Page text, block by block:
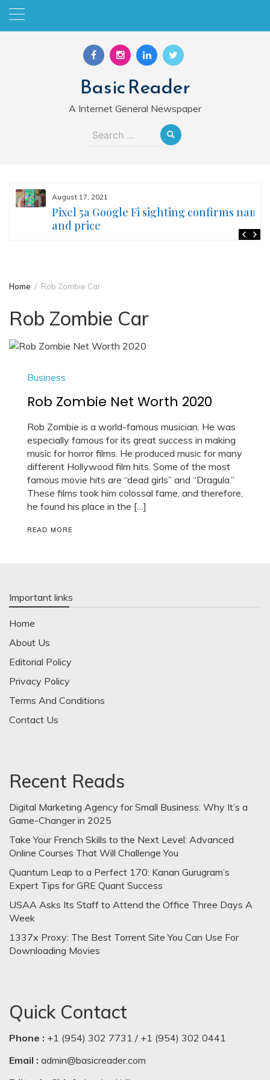
Skip
Basic Reader
A Internet General Newspaper
Search
August 17, 2021
Pixel 5a Google Fi sighting confirms name
and price
Home Rob Zombie Car
Rob Zombie Car
Business
Rob Zombie Net Worth 2020
Rob Zombie is a world-famous musician. He was
especially famous for its great success in making
music for horror films. He produced music for many
different Hollywood film hits. Some of the most
famous movie hits are “dead girls” and “Dragula.”
These films took him colossal fame, and therefore,
he found his place in the […]
READ MORE
Important links
Home
About Us
Editorial Policy
Privacy Policy
Terms And Conditions
Contact Us
Recent Reads
Digital Marketing Agency for Small Business: Why It’s a
Game-Changer in 2025
Take Your French Skills to the Next Level: Advanced
Online Courses That Will Challenge You
Quantum Leap to a Perfect 170: Kanan Gurugram’s
Expert Tips for GRE Quant Success
USAA Asks Its Staff to Attend the Office Three Days A
Week
1337x Proxy: The Best Torrent Site You Can Use For
Downloading Movies
Quick Contact
Phone : +1 (954) 302 7731 / +1 (954) 302 0441
Email : admin@basicreader.com